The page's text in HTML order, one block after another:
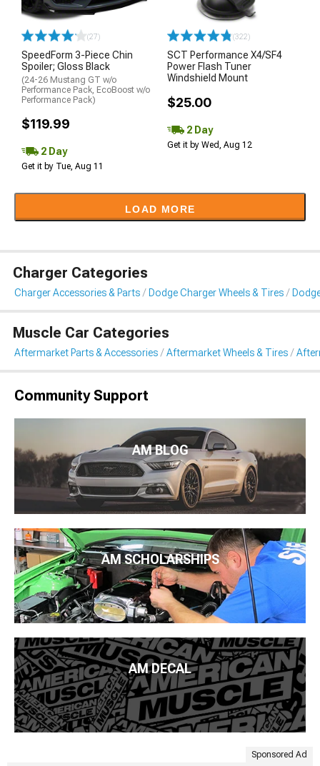
(27)
SpeedForm 3-Piece Chin
Spoiler; Gloss Black
(24-26 Mustang GT w/o
Performance Pack, EcoBoost w/o
Performance Pack)
$119.99
2 Day
Get it by Tue, Aug 11
(322)
SCT Performance X4/SF4
Power Flash Tuner
Windshield Mount
$25.00
2 Day
Get it by Wed, Aug 12
LOAD MORE
Charger Categories
Charger Accessories & Parts Dodge Charger Wheels & Tires
Muscle Car Categories
Aftermarket Parts & Accessories Aftermarket Wheels & Tires
Community Support
AM BLOG
AM SCHOLARSHIPS
AM DECAL
Sponsored Ad